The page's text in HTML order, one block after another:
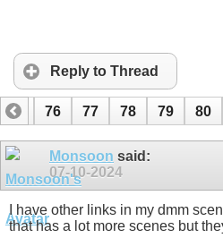
Reply to Thread
75 76 77 78 79 80
Monsoon said:
07-10-2024
I have other links in my dmm
that has a lot more scenes but